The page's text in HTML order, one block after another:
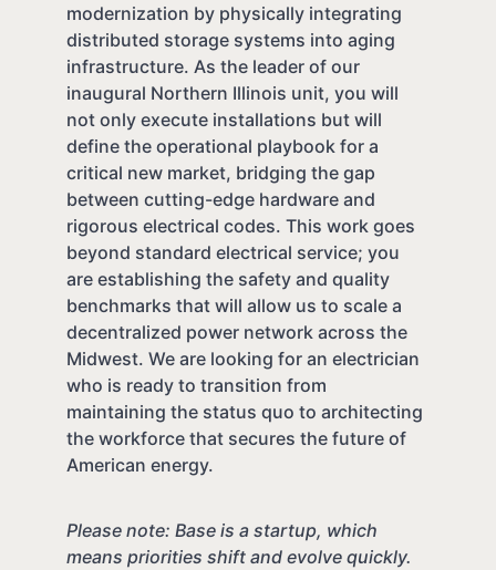
modernization by physically integrating
distributed storage systems into aging
infrastructure. As the leader of our
inaugural Northern Illinois unit, you will
not only execute installations but will
define the operational playbook for a
critical new market, bridging the gap
between cutting-edge hardware and
rigorous electrical codes. This work goes
beyond standard electrical service; you
are establishing the safety and quality
benchmarks that will allow us to scale a
decentralized power network across the
Midwest. We are looking for an electrician
who is ready to transition from
maintaining the status quo to architecting
the workforce that secures the future of
American energy.
Please note: Base is a startup, which
means priorities shift and evolve quickly.